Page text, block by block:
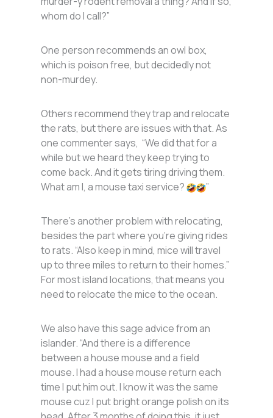
whom do I call?”
One person recommends an owl box,
which is poison free, but decidedly not
non-murdey.
Others recommend they trap and relocate
the rats, but there are issues with that. As
one commenter says, “We did that for a
while but we heard they keep trying to
come back. And it gets tiring driving them.
What am I, a mouse taxi service?
”
There’s another problem with relocating,
besides the part where you’re giving rides
to rats. “Also keep in mind, mice will travel
up to three miles to return to their homes.”
For most island locations, that means you
need to relocate the mice to the ocean.
We also have this sage advice from an
islander. “And there is a difference
between a house mouse and a field
mouse. I had a house mouse return each
time I put him out. I know it was the same
mouse cuz I put bright orange polish on its